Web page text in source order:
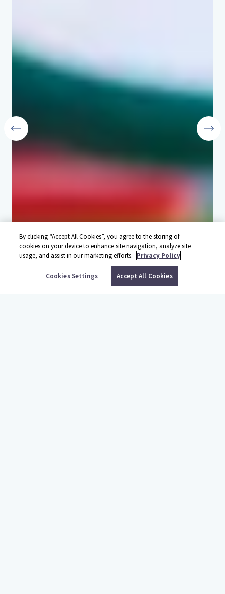
BOOK YOUR TRIP
By clicking “Accept All Cookies”, you agree to the storing of
cookies on your device to enhance site navigation, analyze site
usage, and assist in our marketing efforts. Privacy Policy
Cookies Settings Accept All Cookies